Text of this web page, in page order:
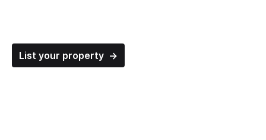
List your property →